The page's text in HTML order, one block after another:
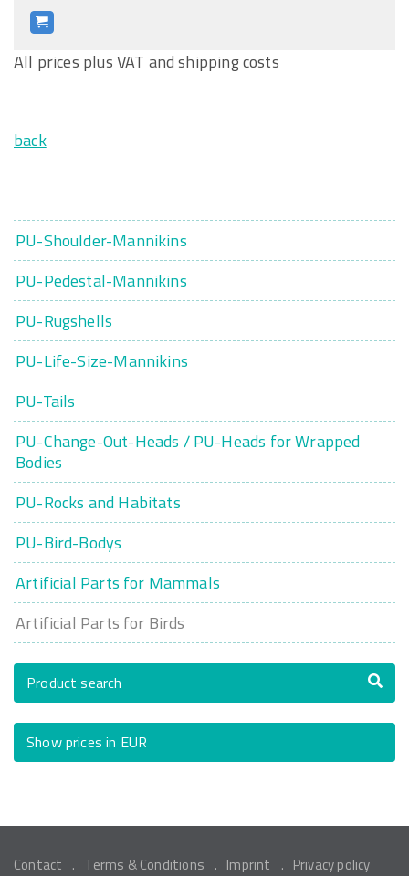
All prices plus VAT and shipping costs
back
PU-Shoulder-Mannikins
PU-Pedestal-Mannikins
PU-Rugshells
PU-Life-Size-Mannikins
PU-Tails
PU-Change-Out-Heads / PU-Heads for Wrapped
Bodies
PU-Rocks and Habitats
PU-Bird-Bodys
Artificial Parts for Mammals
Artificial Parts for Birds
Product search
Show prices in EUR
Contact Terms & Conditions Imprint Privacy policy